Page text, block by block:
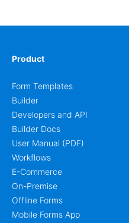
Product
Form Templates
Builder
Developers and API
Builder Docs
User Manual (PDF)
Workflows
E-Commerce
On-Premise
Offline Forms
Mobile Forms App